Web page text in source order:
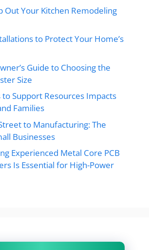
Out Your Kitchen Remodeling
to Protect Your Home’s
Guide to Choosing the
Size
to Support Resources Impacts
Families
to Manufacturing: The
Businesses
Experienced Metal Core PCB
Is Essential for High-Power